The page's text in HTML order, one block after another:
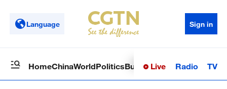
Language Sign in
HomeChinaWorldPoliticsBusinessSci-TechHealth
Live Radio TV